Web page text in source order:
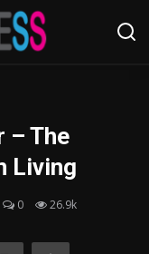
– The
Living
0 26.9k